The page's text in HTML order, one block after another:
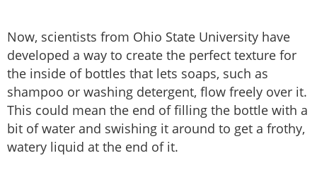
Now, scientists from Ohio State University have
developed a way to create the perfect texture for
the inside of bottles that lets soaps, such as
shampoo or washing detergent, flow freely over it.
This could mean the end of filling the bottle with a
bit of water and swishing it around to get a frothy,
watery liquid at the end of it.